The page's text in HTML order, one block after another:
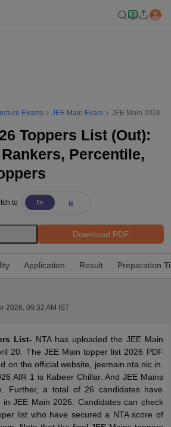
Material
Pattern
Exams JEE Main Exam JEE Main 2026
Toppers List (Out):
Percentile,
to
Download PDF
Application Result Preparation
2026, 09:32 AM IST
List- NTA has uploaded the JEE Main
20. The JEE Main topper list 2026 PDF
on the official website, jeemain.nta.nic.in.
AIR 1 is Kabeer Chillar. And JEE Mains
Further, a total of 26 candidates have
JEE Main 2026. Candidates can check
list who have secured a NTA score of